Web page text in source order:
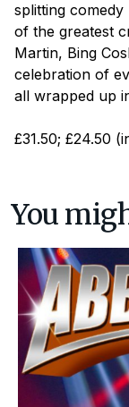
splitting
of the greatest
Martin, Bing
celebration of
all wrapped up
£31.50; £24.50
You